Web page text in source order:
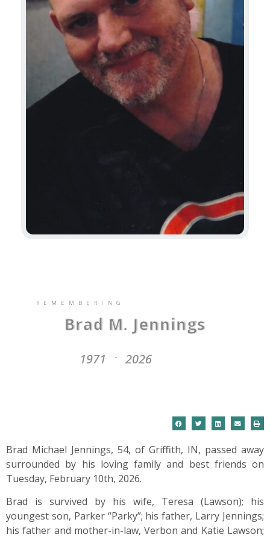
REMEMBERING
Brad M. Jennings
1971 - 2026
Brad Michael Jennings, 54, of Griffith, IN, passed away
surrounded by his loving family and best friends on
Tuesday, February 10th, 2026.
Brad is survived by his wife, Teresa (Lawson); his
youngest son, Parker “Parky”; his father, Larry Jennings;
his father and mother-in-law, Verbon and Katie Lawson;